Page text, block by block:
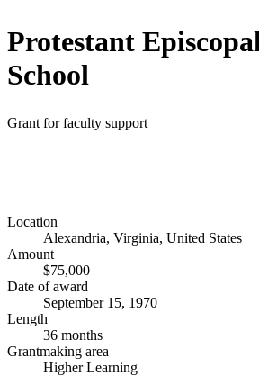
Protestant
School
Grant for faculty support
Location
Alexandria, Virginia, United States
Amount
$75,000
Date of award
September 15, 1970
Length
36 months
Grantmaking area
Higher Learning